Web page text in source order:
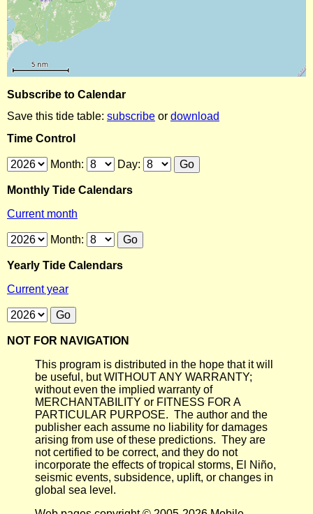
Subscribe to Calendar
Save this tide table: subscribe or download
Time Control
Month: Day:
Monthly Tide Calendars
Current month
Month:
Yearly Tide Calendars
Current year
NOT FOR NAVIGATION
This program is distributed in the hope that it will
be useful, but WITHOUT ANY WARRANTY;
without even the implied warranty of
MERCHANTABILITY or FITNESS FOR A
PARTICULAR PURPOSE. The author and the
publisher each assume no liability for damages
arising from use of these predictions. They are
not certified to be correct, and they do not
incorporate the effects of tropical storms, El Niño,
seismic events, subsidence, uplift, or changes in
global sea level.